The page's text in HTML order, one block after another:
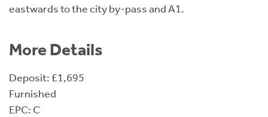
eastwards to the city by-pass and A1.
More Details
Deposit: £1,695
Furnished
EPC: C